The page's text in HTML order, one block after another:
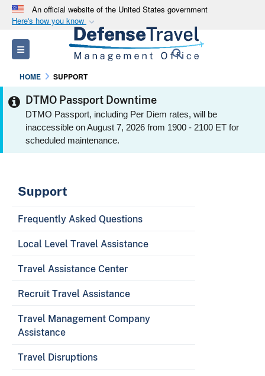
An official website of the United States government
Here's how you know
Official websites use .mil
website belongs to an official U.S.
States.
Secure .mil websites use HTTPS
Alock ( )or https:// means you’ve safely
Toggle navigation Search
HOME SUPPORT
DTMO Passport Downtime
DTMO Passport, including Per Diem rates, will be
inaccessible on August 7, 2026 from 1900 - 2100 ET for
scheduled maintenance.
Support
Frequently Asked Questions
Local Level Travel Assistance
Travel Assistance Center
Recruit Travel Assistance
Travel Management Company
Assistance
Travel Disruptions